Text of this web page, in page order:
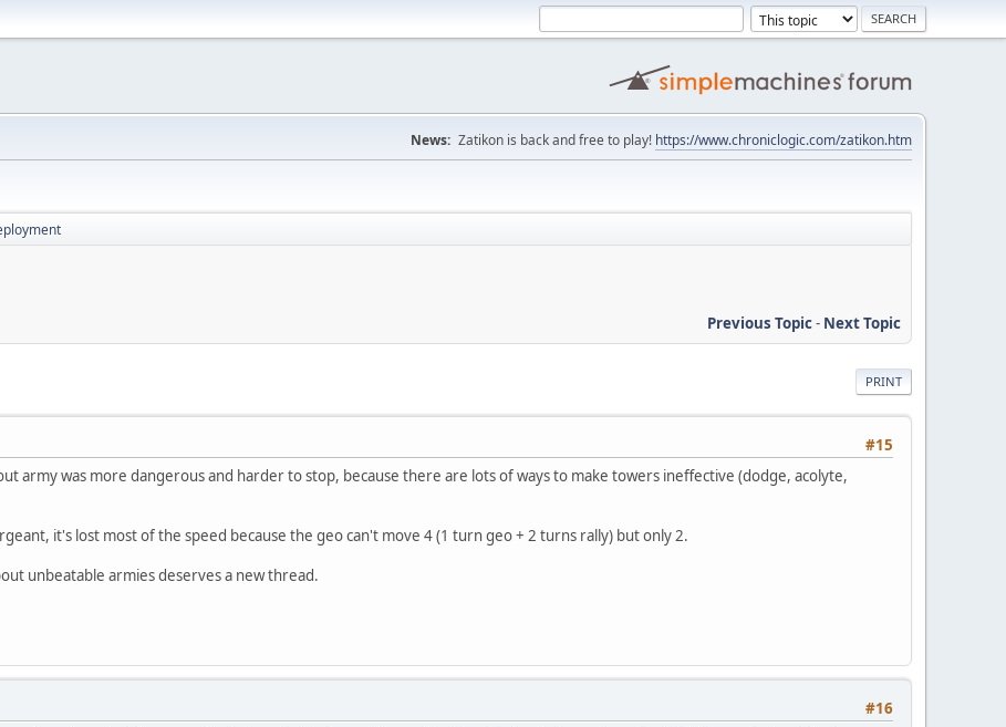
News: Zatikon is back and free to play! https://www.chroniclogic.com/zatikon.htm
Previous Topic- Next Topic
PRINT
#15
army was more dangerous and harder to stop, because there are lots of ways to make towers ineffective (dodge, acolyte,
it's lost most of the speed because the geo can't move 4 (1 turn geo + 2 turns rally) but only 2.
unbeatable armies deserves a new thread.
#16